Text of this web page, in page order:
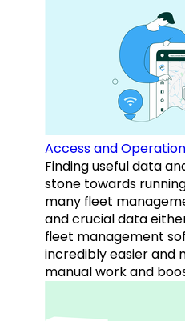
Access and
Finding useful data
stone towards
many fleet
and crucial data
fleet management
incredibly easier and
manual work and